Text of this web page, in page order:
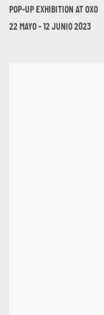
POP-UP EXHIBITION AT OXO
22 MAYO - 12 JUNIO 2023